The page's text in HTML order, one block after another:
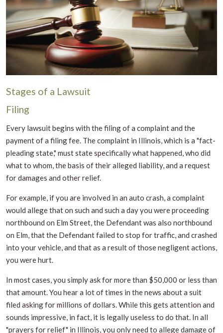
Stages of a Lawsuit
Filing
Every lawsuit begins with the filing of a complaint and the
payment of a filing fee. The complaint in Illinois, which is a "fact-
pleading state," must state specifically what happened, who did
what to whom, the basis of their alleged liability, and a request
for damages and other relief.
For example, if you are involved in an auto crash, a complaint
would allege that on such and such a day you were proceeding
northbound on Elm Street, the Defendant was also northbound
on Elm, that the Defendant failed to stop for traffic, and crashed
into your vehicle, and that as a result of those negligent actions,
you were hurt.
In most cases, you simply ask for more than $50,000 or less than
that amount. You hear a lot of times in the news about a suit
filed asking for millions of dollars. While this gets attention and
sounds impressive, in fact, it is legally useless to do that. In all
"prayers for relief" in Illinois, you only need to allege damage of